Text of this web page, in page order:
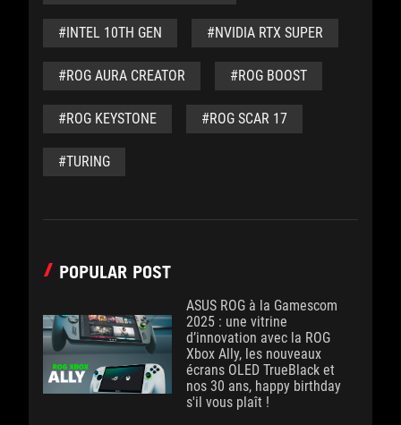
#INTEL 10TH GEN #NVIDIA RTX SUPER
#ROG AURA CREATOR #ROG BOOST
#ROG KEYSTONE #ROG SCAR 17
#TURING
POPULAR POST
ASUS ROG à la Gamescom
2025 : une vitrine
d’innovation avec la ROG
Xbox Ally, les nouveaux
écrans OLED TrueBlack et
nos 30 ans, happy birthday
s'il vous plaît !